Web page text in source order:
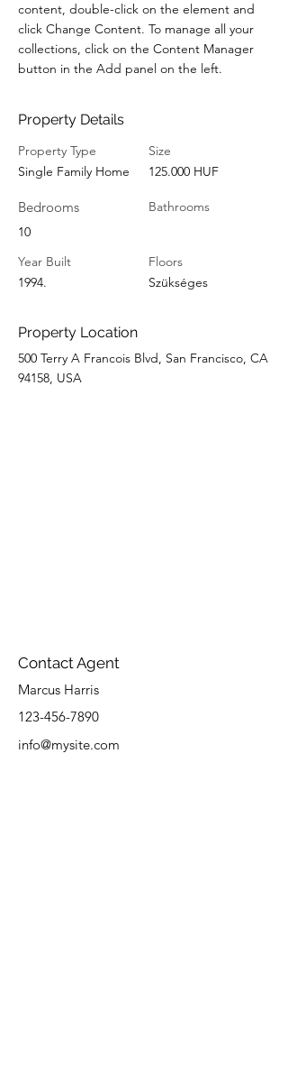
content, double-click on the element and
click Change Content. To manage all your
collections, click on the Content Manager
button in the Add panel on the left.
Property Details
Property Type
Single Family Home
Bedrooms
10
Year Built
1994.
Size
125.000 HUF
Bathrooms
Floors
Szükséges
Property Location
500 Terry A Francois Blvd, San Francisco, CA
94158, USA
Contact Agent
Marcus Harris
123-456-7890
info@mysite.com